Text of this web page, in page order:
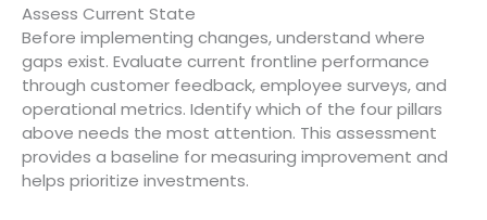
Assess Current State
Before implementing changes, understand where
gaps exist. Evaluate current frontline performance
through customer feedback, employee surveys, and
operational metrics. Identify which of the four pillars
above needs the most attention. This assessment
provides a baseline for measuring improvement and
helps prioritize investments.